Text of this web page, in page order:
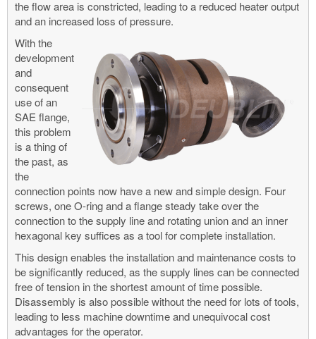
the flow area is constricted, leading to a reduced heater output
and an increased loss of pressure.
With the
development
and
consequent
use of an
SAE flange,
this problem
is a thing of
the past, as
the
connection points now have a new and simple design. Four
screws, one O-ring and a flange steady take over the
connection to the supply line and rotating union and an inner
hexagonal key suffices as a tool for complete installation.
This design enables the installation and maintenance costs to
be significantly reduced, as the supply lines can be connected
free of tension in the shortest amount of time possible.
Disassembly is also possible without the need for lots of tools,
leading to less machine downtime and unequivocal cost
advantages for the operator.